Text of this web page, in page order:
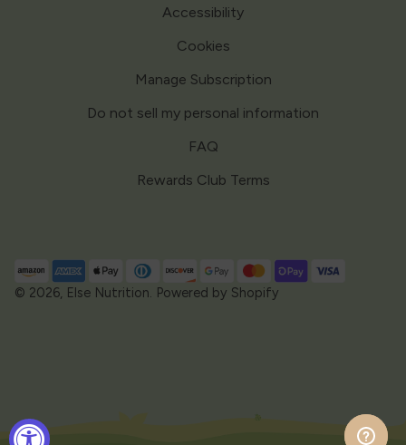
Accessibility
Cookies
Manage Subscription
Do not sell my personal information
FAQ
Rewards Club Terms
methods
© 2026, Else Nutrition. Powered by Shopify